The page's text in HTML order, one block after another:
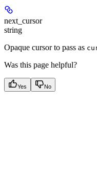
next_cursor
string
Opaque cursor to pass as
Was this page helpful?
Yes No